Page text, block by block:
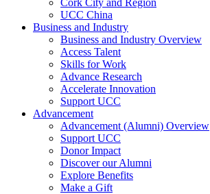
Cork City and Region
UCC China
Business and Industry
Business and Industry Overview
Access Talent
Skills for Work
Advance Research
Accelerate Innovation
Support UCC
Advancement
Advancement (Alumni) Overview
Support UCC
Donor Impact
Discover our Alumni
Explore Benefits
Make a Gift